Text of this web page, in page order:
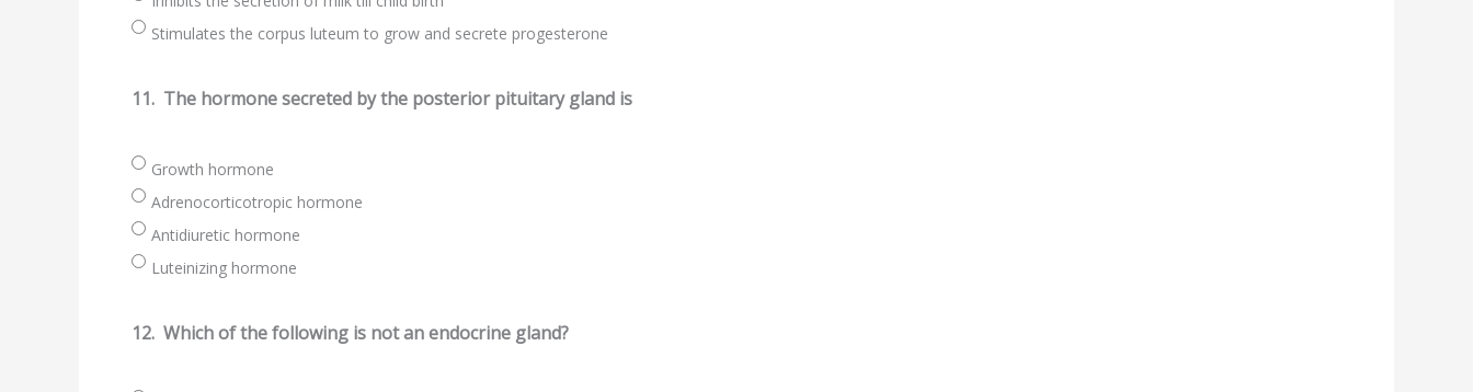
Stimulates the corpus luteum to grow and secrete progesterone
11. The hormone secreted by the posterior pituitary gland is
Growth hormone
Adrenocorticotropic hormone
Antidiuretic hormone
Luteinizing hormone
12. Which of the following is not an endocrine gland?